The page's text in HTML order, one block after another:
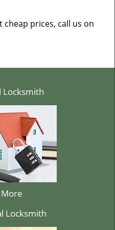
prices, call us on
Locksmith
Locksmith